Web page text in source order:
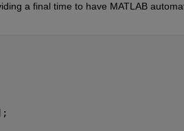
a final time to have MATLAB